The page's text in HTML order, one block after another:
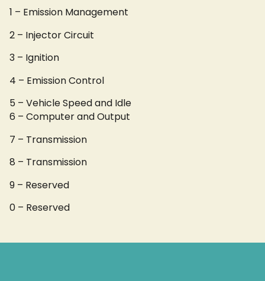
1 – Emission Management
2 – Injector Circuit
3 – Ignition
4 – Emission Control
5 – Vehicle Speed and Idle
6 – Computer and Output
7 – Transmission
8 – Transmission
9 – Reserved
0 – Reserved